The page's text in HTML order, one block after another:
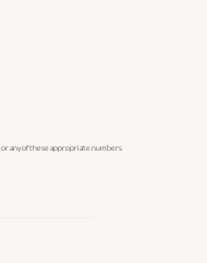
any of these appropriate numbers